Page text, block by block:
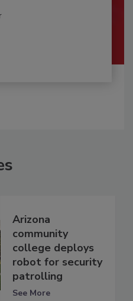
Arizona
community
college deploys
robot for security
patrolling
See More